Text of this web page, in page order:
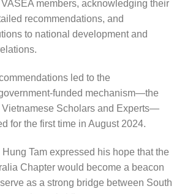
members, acknowledging their
recommendations, and
to national development and
led to the
funded mechanism—the
Vietnamese Scholars and Experts—
for the first time in August 2024.
Tam expressed his hope that the
Chapter would become a beacon
as a strong bridge between South